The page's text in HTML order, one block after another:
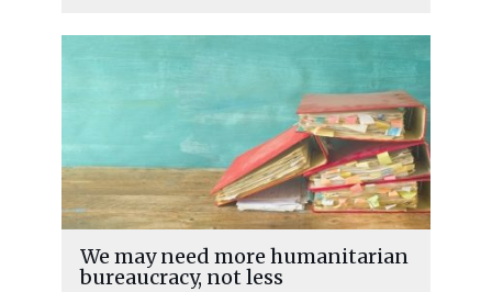
We may need more humanitarian
bureaucracy, not less